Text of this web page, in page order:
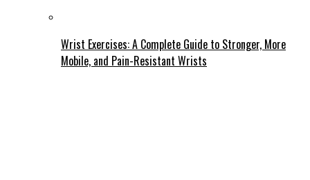
Wrist Exercises: A Complete Guide to Stronger, More
Mobile, and Pain-Resistant Wrists